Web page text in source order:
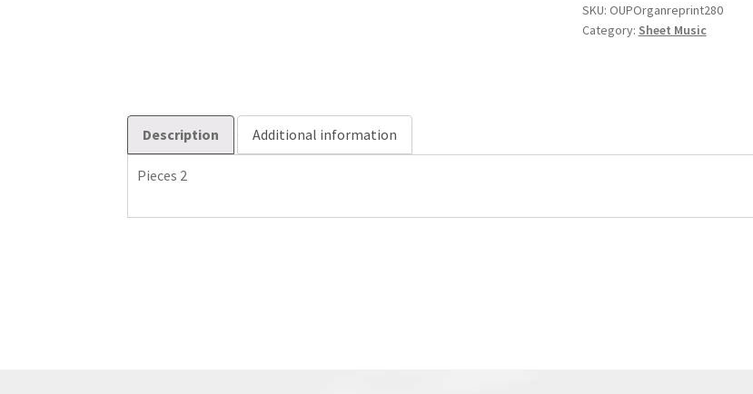
SKU: OUPOrganreprint280
Category: Sheet Music
Description Additional information
Pieces 2